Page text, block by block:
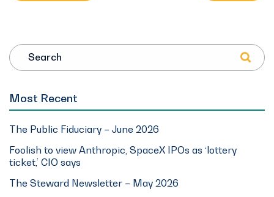
Search
Most Recent
The Public Fiduciary – June 2026
Foolish to view Anthropic, SpaceX IPOs as ‘lottery
ticket,’ CIO says
The Steward Newsletter – May 2026